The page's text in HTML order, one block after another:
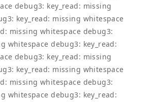
debug3: key_read: missing
key_read: missing whitespace
missing whitespace debug3:
whitespace debug3: key_read:
debug3: key_read: missing
key_read: missing whitespace
missing whitespace debug3:
whitespace debug3: key_read: